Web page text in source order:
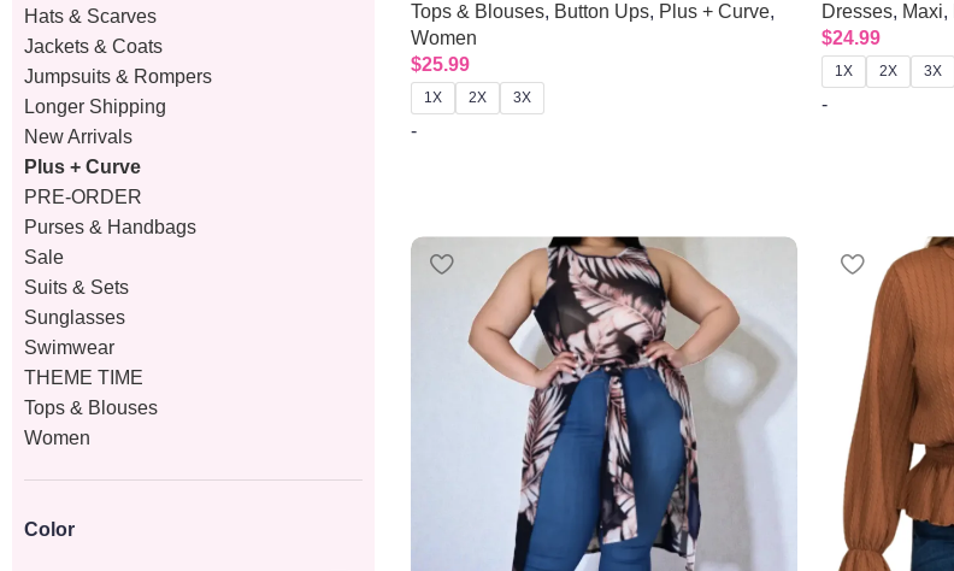
Hats & Scarves
Jackets & Coats
Jumpsuits & Rompers
Longer Shipping
New Arrivals
Plus + Curve
PRE-ORDER
Purses & Handbags
Sale
Suits & Sets
Sunglasses
Swimwear
THEME TIME
Tops & Blouses
Women
Color
Tops & Blouses, Button Ups, Plus + Curve,
Women
$25.99
1X 2X 3X
-
Dresses, Maxi,
$24.99
1X 2X 3X
-